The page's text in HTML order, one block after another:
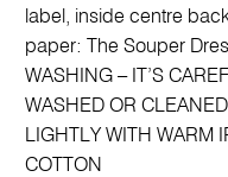
label, inside centre
paper: The Souper
WASHING – IT’S
WASHED OR
LIGHTLY WITH WARM
COTTON